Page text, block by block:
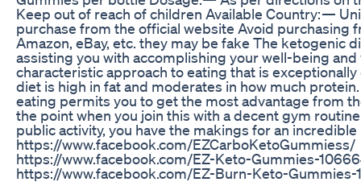
Keep out of reach of children Available Country: —
purchase from the official website Avoid purchasing
Amazon, eBay, etc. they may be fake The ketogenic
assisting you with accomplishing your well-being
characteristic approach to eating that is
diet is high in fat and moderates in how much
eating permits you to get the most advantage from
the point when you join this with a decent gym
public activity, you have the makings for an
https://www.facebook.com/EZCarboKetoGummiess/
https://www.facebook.com/EZ-Keto-Gummies-
https://www.facebook.com/EZ-Burn-Keto-Gummies-